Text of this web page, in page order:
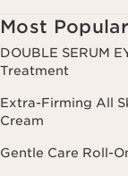
Most Popular
DOUBLE SERUM
Treatment
Extra-Firming All
Cream
Gentle Care Roll-